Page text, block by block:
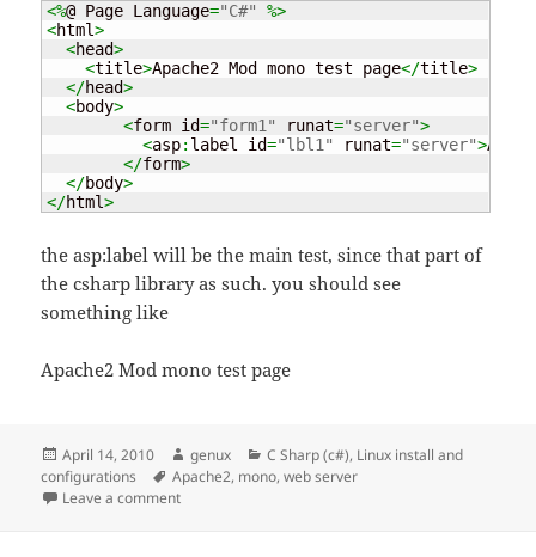
<%@ Page Language="C#"
%>
<html>
<head>
<title>Apache2 Mod mono test page</title>
</head>
<body>
<form id="form1" runat="server">
<asp: label id="lbl1" runat="server">
</form>
</body>
</html>
the asp:label will be the main test, since that part of
the csharp library as such. you should see
something like
Apache2 Mod mono test page
Posted
on
April 14, 2010 Author
genux Categories
C Sharp (c#), Linux install and
configurations
Tags
Apache2, mono,web server
Leave a commenton Mono – web development on Linux